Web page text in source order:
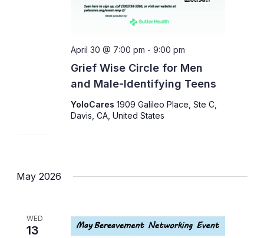
Grief Wise Circle for Men
and Male-Identifying Teens
April 30 @ 7:00 pm - 9:00 pm
YoloCares 1909 Galileo Place, Ste C,
Davis, CA, United States
May 2026
WED
13